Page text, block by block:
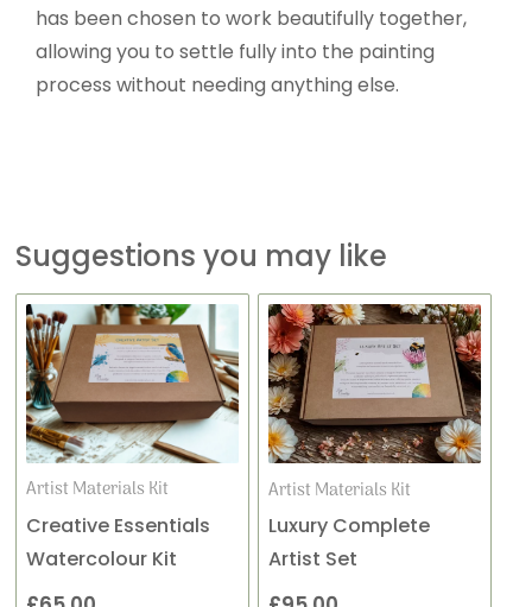
has been chosen to work beautifully together,
allowing you to settle fully into the painting
process without needing anything else.
Suggestions you may like
Artist Materials Kit
Creative Essentials
Watercolour Kit
Artist Materials Kit
Luxury Complete
Artist Set